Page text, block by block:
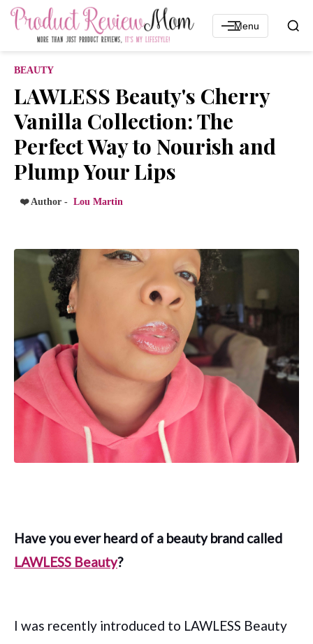
Menu
BEAUTY
LAWLESS Beauty's Cherry
Vanilla Collection: The
Perfect Way to Nourish and
Plump Your Lips
❤️ Author - Lou Martin
Have you ever heard of a beauty brand called
LAWLESS Beauty?
I was recently introduced to LAWLESS Beauty